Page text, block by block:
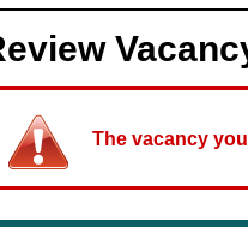
The vacancy